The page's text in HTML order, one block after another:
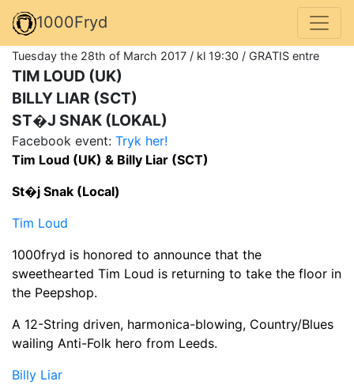
1000Fryd
Tuesday the 28th of March 2017 / kl 19:30 / GRATIS entre
TIM LOUD (UK)
BILLY LIAR (SCT)
ST�J SNAK (LOKAL)
Facebook event: Tryk her!
Tim Loud (UK) & Billy Liar (SCT)
St�j Snak (Local)
Tim Loud
1000fryd is honored to announce that the
sweethearted Tim Loud is returning to take the floor in
the Peepshop.
A 12-String driven, harmonica-blowing, Country/Blues
wailing Anti-Folk hero from Leeds.
Billy Liar